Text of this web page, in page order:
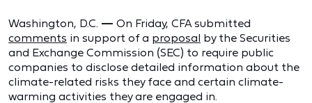
Washington, D.C. — On Friday, CFA submitted
comments in support of a proposal by the Securities
and Exchange Commission (SEC) to require public
companies to disclose detailed information about the
climate-related risks they face and certain climate-
warming activities they are engaged in.